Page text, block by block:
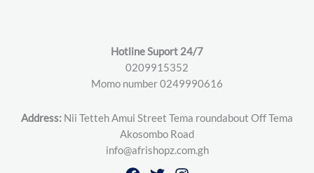
Hotline Suport 24/7
0209915352
Momo number 0249990616
Address: Nii Tetteh Amui Street Tema roundabout Off Tema
Akosombo Road
info@afrishopz.com.gh